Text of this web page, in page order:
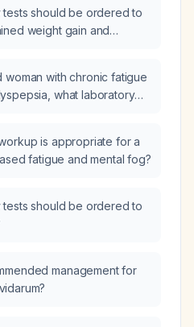
should be ordered to
weight gain and
woman with chronic fatigue
what laboratory
is appropriate for a
fatigue and mental fog?
should be ordered to
management for